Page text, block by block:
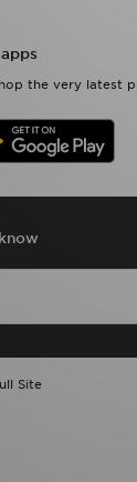
the very latest
Site